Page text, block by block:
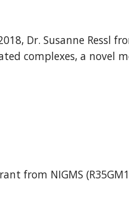
Dr. Susanne Ressl
complexes, a novel
from NIGMS